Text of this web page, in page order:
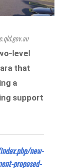
level
that
a
support
new-
proposed-